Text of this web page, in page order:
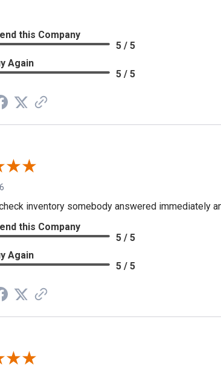
this Company
5 / 5
Again
5 / 5
inventory somebody answered immediately
this Company
5 / 5
Again
5 / 5